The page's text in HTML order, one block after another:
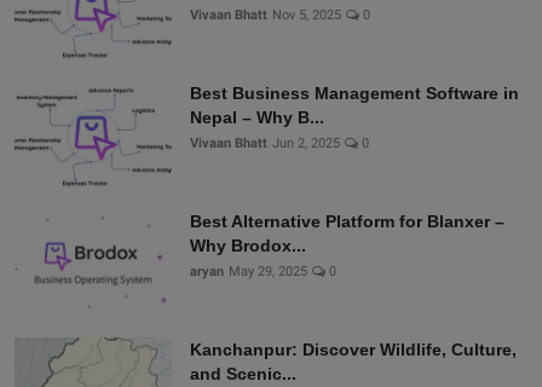
Vivaan Bhatt Nov 5, 2025 0
Best Business Management Software in
Nepal – Why B...
Vivaan Bhatt Jun 2, 2025 0
Best Alternative Platform for Blanxer –
Why Brodox...
aryan May 29, 2025 0
Kanchanpur: Discover Wildlife, Culture,
and Scenic...